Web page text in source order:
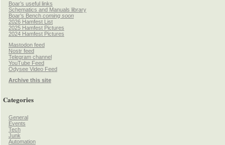
Boar’s useful links
Schematics and Manuals library
Boar’s Bench coming soon
2026 Hamfest List
2025 Hamfest Pictures
2024 Hamfest Pictures
Mastodon feed
Nostr feed
Telegram channel
YouTube Feed
Odysee Video Feed
Archive this site
Categories
General
Events
Tech
Junk
Automation